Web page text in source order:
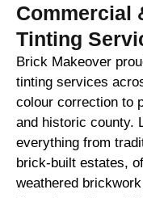
Commercial
Tinting
Brick Makeover
tinting services
colour correction to
and historic county.
everything from
brick-built estates,
weathered